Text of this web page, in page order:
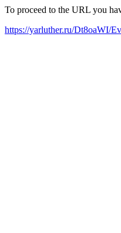
To proceed to the URL you
https://yarluther.ru/Dt8oaWI/